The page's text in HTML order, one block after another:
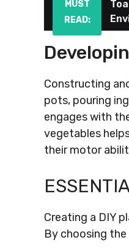
MUST
READ:
Constructing
pots, pouring
engages with
vegetables
their motor
Creating a DIY
By choosing